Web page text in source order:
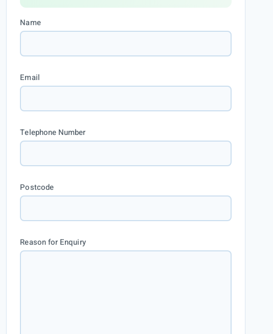
Name
Email
Telephone Number
Postcode
Reason for Enquiry